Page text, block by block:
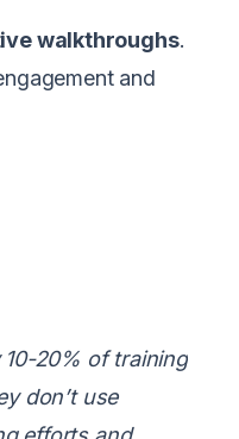
walkthroughs.
and
20% of training
don’t use